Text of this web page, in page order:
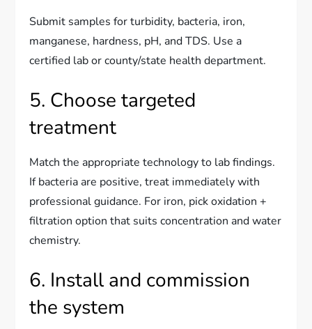
Submit samples for turbidity, bacteria, iron,
manganese, hardness, pH, and TDS. Use a
certified lab or county/state health department.
5. Choose targeted
treatment
Match the appropriate technology to lab findings.
If bacteria are positive, treat immediately with
professional guidance. For iron, pick oxidation +
filtration option that suits concentration and water
chemistry.
6. Install and commission
the system